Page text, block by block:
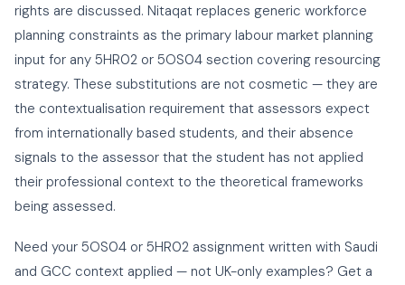
rights are discussed. Nitaqat replaces generic workforce
planning constraints as the primary labour market planning
input for any 5HR02 or 5OS04 section covering resourcing
strategy. These substitutions are not cosmetic — they are
the contextualisation requirement that assessors expect
from internationally based students, and their absence
signals to the assessor that the student has not applied
their professional context to the theoretical frameworks
being assessed.
Need your 5OS04 or 5HR02 assignment written with Saudi
and GCC context applied — not UK-only examples? Get a